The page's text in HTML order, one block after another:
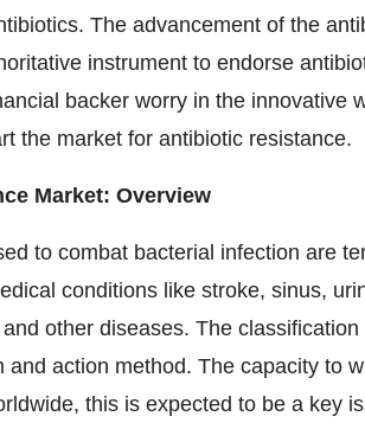
The advancement of the
instrument to endorse
backer worry in the innovative
the market for antibiotic resistance.
Market: Overview
to combat bacterial infection are
conditions like stroke, sinus,
other diseases. The
and action method. The capacity to
this is expected to be a key